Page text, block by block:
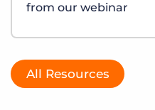
from our webinar
All Resources